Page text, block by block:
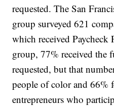
requested. The San
group surveyed 621
which received
group, 77% received the
requested, but that
people of color and 66%
entrepreneurs who